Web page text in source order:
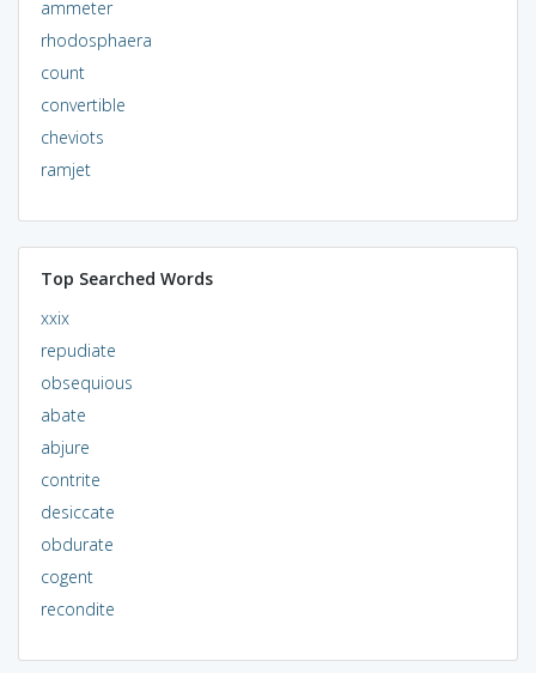
ammeter
rhodosphaera
count
convertible
cheviots
ramjet
Top Searched Words
xxix
repudiate
obsequious
abate
abjure
contrite
desiccate
obdurate
cogent
recondite